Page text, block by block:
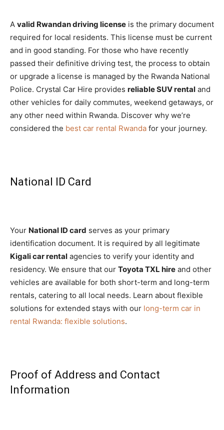
A valid Rwandan driving license is the primary document
required for local residents. This license must be current
and in good standing. For those who have recently
passed their definitive driving test, the process to obtain
or upgrade a license is managed by the Rwanda National
Police. Crystal Car Hire provides reliable SUV rental and
other vehicles for daily commutes, weekend getaways, or
any other need within Rwanda. Discover why we’re
considered the best car rental Rwanda for your journey.
National ID Card
Your National ID card serves as your primary
identification document. It is required by all legitimate
Kigali car rental agencies to verify your identity and
residency. We ensure that our Toyota TXL hire and other
vehicles are available for both short-term and long-term
rentals, catering to all local needs. Learn about flexible
solutions for extended stays with our long-term car in
rental Rwanda: flexible solutions.
Proof of Address and Contact
Information